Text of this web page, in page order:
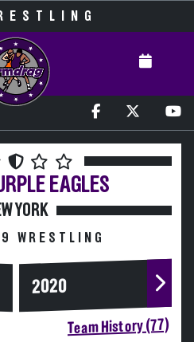
EAGLES
YORK
WRESTLING
2020
Team History (77)